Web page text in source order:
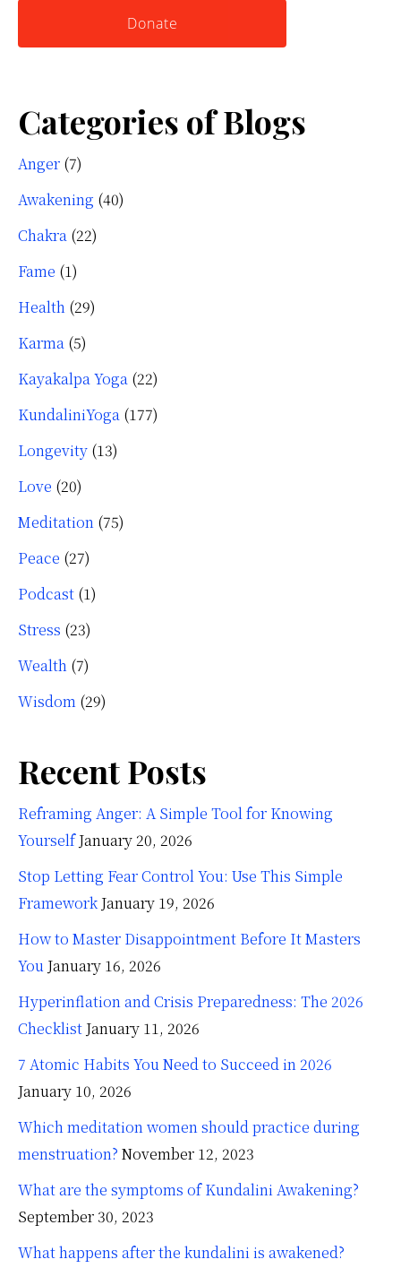
Donate
Categories of Blogs
Anger (7)
Awakening (40)
Chakra (22)
Fame (1)
Health (29)
Karma (5)
Kayakalpa Yoga (22)
KundaliniYoga (177)
Longevity (13)
Love (20)
Meditation (75)
Peace (27)
Podcast (1)
Stress (23)
Wealth (7)
Wisdom (29)
Recent Posts
Reframing Anger: A Simple Tool for Knowing
Yourself January 20, 2026
Stop Letting Fear Control You: Use This Simple
Framework January 19, 2026
How to Master Disappointment Before It Masters
You January 16, 2026
Hyperinflation and Crisis Preparedness: The 2026
Checklist January 11, 2026
7 Atomic Habits You Need to Succeed in 2026
January 10, 2026
Which meditation women should practice during
menstruation? November 12, 2023
What are the symptoms of Kundalini Awakening?
September 30, 2023
What happens after the kundalini is awakened?